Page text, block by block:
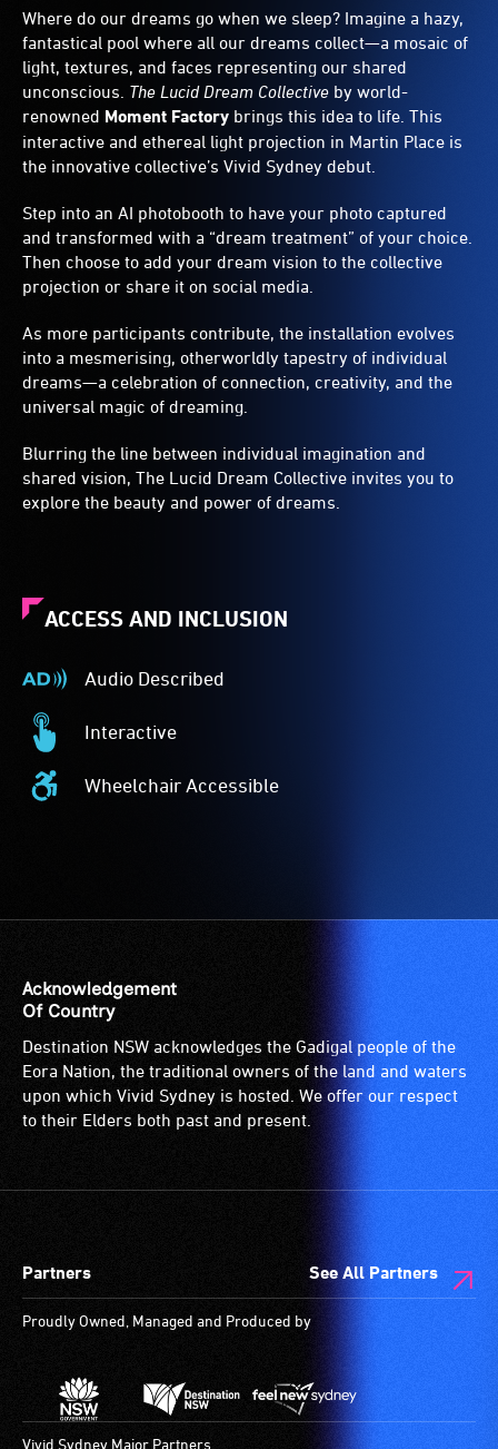
Where do our dreams go when we sleep? Imagine a hazy,
fantastical pool where all our dreams collect—a mosaic of
light, textures, and faces representing our shared
unconscious. The Lucid Dream Collective by world-
renowned Moment Factory brings this idea to life. This
interactive and ethereal light projection in Martin Place is
the innovative collective’s Vivid Sydney debut.
Step into an AI photobooth to have your photo captured
and transformed with a “dream treatment” of your choice.
Then choose to add your dream vision to the collective
projection or share it on social media.
As more participants contribute, the installation evolves
into a mesmerising, otherworldly tapestry of individual
dreams—a celebration of connection, creativity, and the
universal magic of dreaming.
Blurring the line between individual imagination and
shared vision, The Lucid Dream Collective invites you to
explore the beauty and power of dreams.
ACCESS AND INCLUSION
Audio Described
Audio
Described
-
Audio
description
who
are
blind
or
have
low
audio
live,
objective,
verbal
Interactive
Interactive
-
This
Wheelchair Accessible
Wheelchair
is
suitable
for
wheelchairs
(toilets,
ramps/lifts
designated
are
available.
Acknowledgement
Of Country
Destination NSW acknowledges the Gadigal people of the
Eora Nation, the traditional owners of the land and waters
upon which Vivid Sydney is hosted. We offer our respect
to their Elders both past and present.
Partners See All Partners
Proudly Owned, Managed and Produced by
Vivid Sydney Major Partners